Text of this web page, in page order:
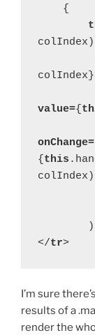
    {
value={
onChange=
{ this
</tr>
I’m sure
results of a
render the